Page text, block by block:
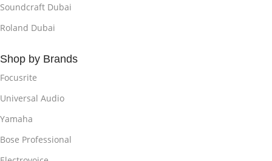
Soundcraft Dubai
Roland Dubai
Shop by Brands
Focusrite
Universal Audio
Yamaha
Bose Professional